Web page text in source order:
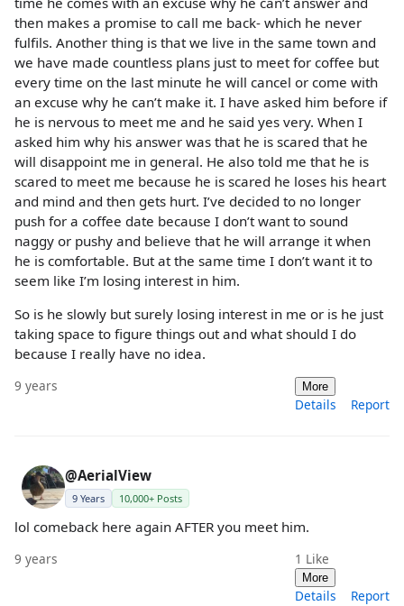
then makes a promise to call me back- which he never
fulfils. Another thing is that we live in the same town and
we have made countless plans just to meet for coffee but
every time on the last minute he will cancel or come with
an excuse why he can’t make it. I have asked him before if
he is nervous to meet me and he said yes very. When I
asked him why his answer was that he is scared that he
will disappoint me in general. He also told me that he is
scared to meet me because he is scared he loses his heart
and mind and then gets hurt. I’ve decided to no longer
push for a coffee date because I don’t want to sound
naggy or pushy and believe that he will arrange it when
he is comfortable. But at the same time I don’t want it to
seem like I’m losing interest in him.
So is he slowly but surely losing interest in me or is he just
taking space to figure things out and what should I do
because I really have no idea.
9 years More
Details Report
@AerialView
9 Years 10,000+ Posts
lol comeback here again AFTER you meet him.
9 years 1 Like
More
Details Report